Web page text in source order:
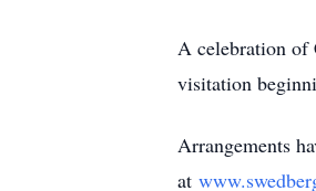
A celebration of
visitation
Arrangements
at